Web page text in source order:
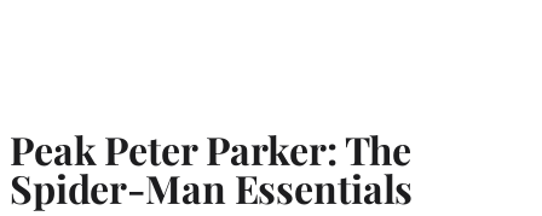
Peak Peter Parker: The
Spider-Man Essentials